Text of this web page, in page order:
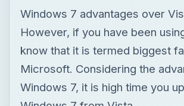
Windows 7 advantages over
However, if you have been
know that it is termed biggest
Microsoft. Considering the
Windows 7, it is high time you